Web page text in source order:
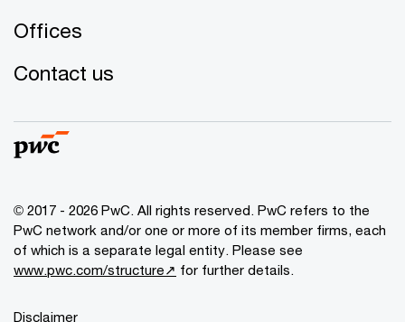
Offices
Contact us
© 2017 - 2026 PwC. All rights reserved. PwC refers to the
PwC network and/or one or more of its member firms, each
of which is a separate legal entity. Please see
www.pwc.com/structure↗ for further details.
Disclaimer